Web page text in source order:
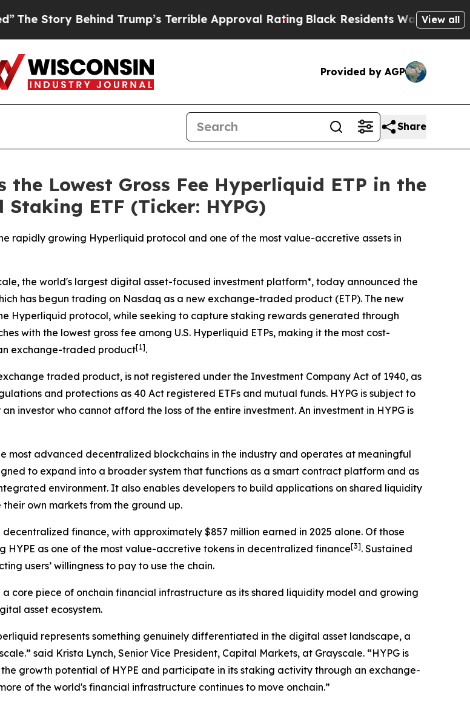
Behind Trump’s Terrible Approval RatingBlack Residents Warned of Abusive
View all
Provided by AGP
Share
the Lowest Gross Fee Hyperliquid ETP in the
ETF (Ticker: HYPG)
rapidly growing Hyperliquid protocol and one of the most value-accretive assets in
the world's largest digital asset-focused investment platform*, today announced the
has begun trading on Nasdaq as a new exchange-traded product (ETP). The new
Hyperliquid protocol, while seeking to capture staking rewards generated through
with the lowest gross fee among U.S. Hyperliquid ETPs, making it the most cost-
exchange-traded product[1].
traded product, is not registered under the Investment Company Act of 1940, as
and protections as 40 Act registered ETFs and mutual funds. HYPG is subject to
investor who cannot afford the loss of the entire investment. An investment in HYPG is
most advanced decentralized blockchains in the industry and operates at meaningful
to expand into a broader system that functions as a smart contract platform and as
environment. It also enables developers to build applications on shared liquidity
own markets from the ground up.
finance, with approximately $857 million earned in 2025 alone. Of those
HYPE as one of the most value-accretive tokens in decentralized finance[3]. Sustained
users’ willingness to pay to use the chain.
core piece of onchain financial infrastructure as its shared liquidity model and growing
asset ecosystem.
represents something genuinely differentiated in the digital asset landscape, a
said Krista Lynch, Senior Vice President, Capital Markets, at Grayscale. “HYPG is
growth potential of HYPE and participate in its staking activity through an exchange-
of the world's financial infrastructure continues to move onchain.”